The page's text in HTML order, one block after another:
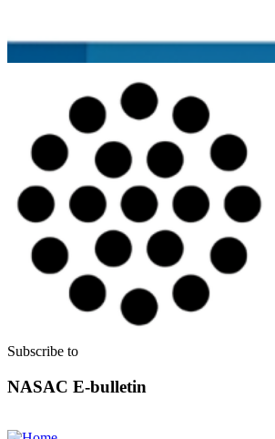
Subscribe to
NASAC E-bulletin